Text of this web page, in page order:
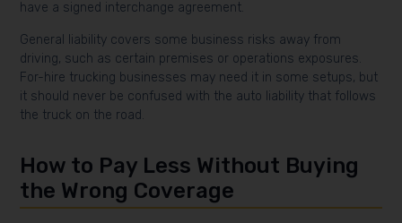
have a signed interchange agreement.
General liability covers some business risks away from
driving, such as certain premises or operations exposures.
For-hire trucking businesses may need it in some setups, but
it should never be confused with the auto liability that follows
the truck on the road.
How to Pay Less Without Buying
the Wrong Coverage